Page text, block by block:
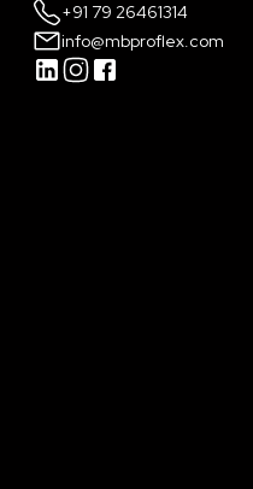
+91 79 26461314
info@mbproflex.com